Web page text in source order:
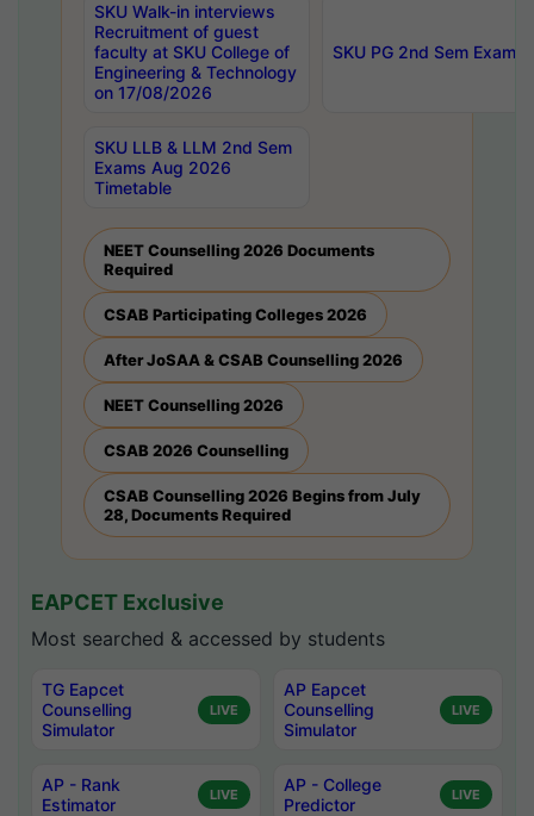
SKU Walk-in interviews
Recruitment of guest
faculty at SKU College of
Engineering & Technology
on 17/08/2026
SKU PG 2nd Sem
SKU LLB & LLM 2nd Sem
Exams Aug 2026
Timetable
NEET Counselling 2026 Documents
Required
CSAB Participating Colleges 2026
After JoSAA & CSAB Counselling 2026
NEET Counselling 2026
CSAB 2026 Counselling
CSAB Counselling 2026 Begins from July
28, Documents Required
EAPCET Exclusive
Most searched & accessed by students
TG Eapcet
Counselling
Simulator
LIVE
AP Eapcet
Counselling
Simulator
LIVE
AP - Rank
Estimator
LIVE
AP - College
Predictor
LIVE